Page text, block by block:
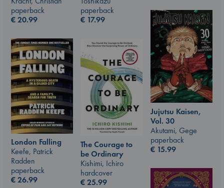
paperback
€ 17.99
paperback
€20.99
Jujutsu Kaisen,
Vol. 30
Akutami, Gege
paperback
€ 15.99
London Falling
Keefe, Patrick
Radden
paperback
€26.99
The Courage to
be Ordinary
Kishimi, Ichiro
hardcover
€25.99